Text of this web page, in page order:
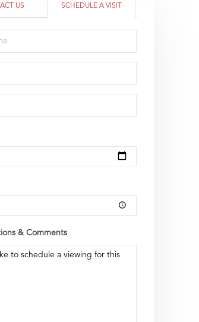
US SCHEDULE A VISIT
& Comments